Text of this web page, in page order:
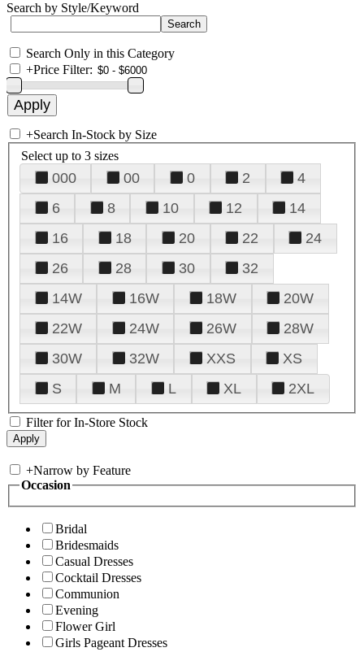
Search by Style/Keyword
Search Only in this Category
+Price Filter:
+Search In-Stock by Size
Select up to 3 sizes
000 00 0 2
4
6
8 10 12
14
16
18 20 22
24
26
28 30
32
14W
16W 18W
20W
22W
24W 26W
28W
30W
32W XXS
XS
S
M L XL 2XL
Filter for In-Store Stock
+Narrow by Feature
Occasion
Bridal
Bridesmaids
Casual Dresses
Cocktail Dresses
Communion
Evening
Flower Girl
Girls Pageant Dresses